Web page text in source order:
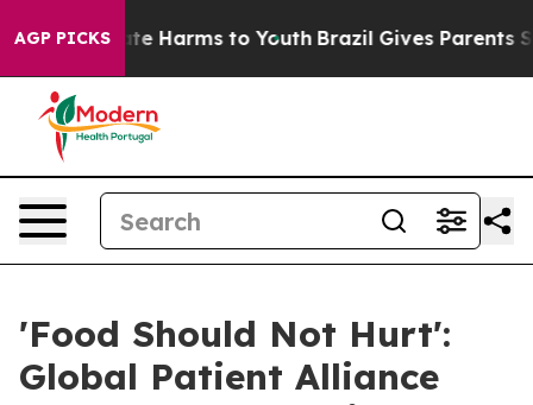
AGP PICKS
to Abate Harms to Youth Brazil Gives Parents
'Food Should Not Hurt':
Global Patient Alliance